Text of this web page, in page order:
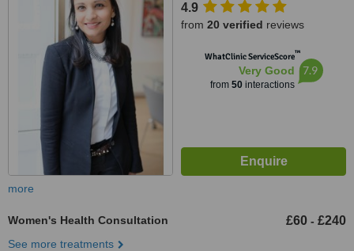
W1G 9PB
4.9
from 20 verified reviews
WhatClinic ServiceScore™
Very Good
from 50interactions
7.9
more
Women's Health Consultation £60 - £240
See more treatments